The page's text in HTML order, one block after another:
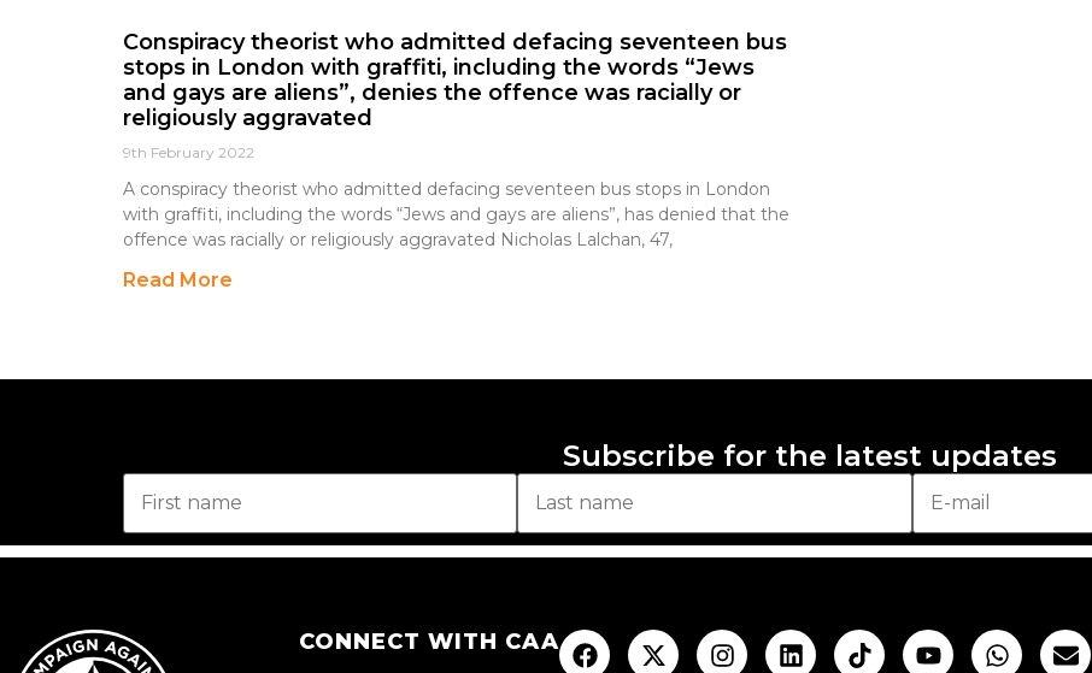
Conspiracy theorist who admitted defacing seventeen bus
stops in London with graffiti, including the words “Jews
and gays are aliens”, denies the offence was racially or
religiously aggravated
9th February 2022
A conspiracy theorist who admitted defacing seventeen bus stops in London
with graffiti, including the words “Jews and gays are aliens”, has denied that the
offence was racially or religiously aggravated Nicholas Lalchan, 47,
Read More
Subscribe for the latest updates
CONNECT WITH CAA